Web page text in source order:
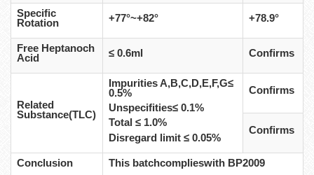
Specific
Rotation
+77°~+82° +78.9°
Free Heptanoch
Acid
≤ 0.6ml Confirms
Related
Substance(TLC)
Impurities A,B,C,D,E,F,G≤
0.5%
Unspecifities≤ 0.1%
Total ≤ 1.0%
Disregard limit ≤ 0.05%
Confirms
Confirms
Conclusion This batchcomplieswith BP2009